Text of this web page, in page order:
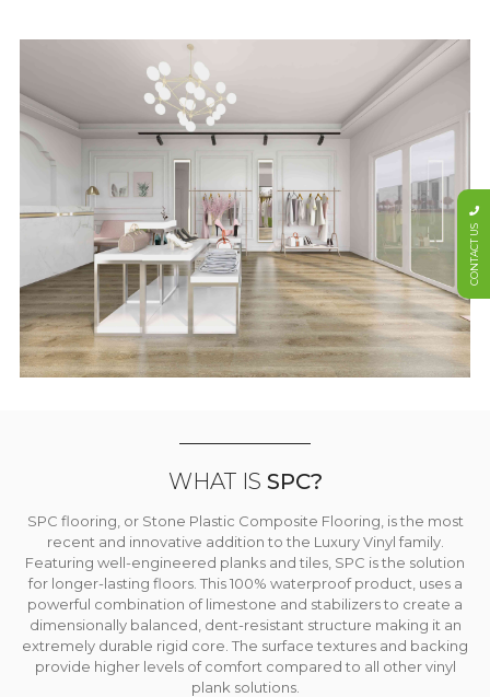
WHAT IS SPC?
SPC flooring, or Stone Plastic Composite Flooring, is the most
recent and innovative addition to the Luxury Vinyl family.
Featuring well-engineered planks and tiles, SPC is the solution
for longer-lasting floors. This 100% waterproof product, uses a
powerful combination of limestone and stabilizers to create a
dimensionally balanced, dent-resistant structure making it an
extremely durable rigid core. The surface textures and backing
provide higher levels of comfort compared to all other vinyl
plank solutions.
CONTACT US